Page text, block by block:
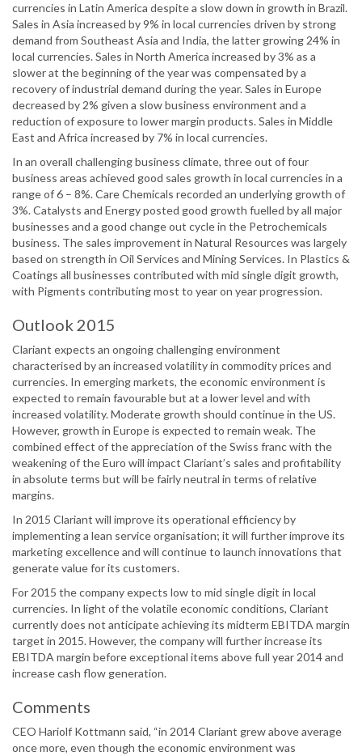
currencies in Latin America despite a slow down in growth in Brazil.
Sales in Asia increased by 9% in local currencies driven by strong
demand from Southeast Asia and India, the latter growing 24% in
local currencies. Sales in North America increased by 3% as a
slower at the beginning of the year was compensated by a
recovery of industrial demand during the year. Sales in Europe
decreased by 2% given a slow business environment and a
reduction of exposure to lower margin products. Sales in Middle
East and Africa increased by 7% in local currencies.
In an overall challenging business climate, three out of four
business areas achieved good sales growth in local currencies in a
range of 6 – 8%. Care Chemicals recorded an underlying growth of
3%. Catalysts and Energy posted good growth fuelled by all major
businesses and a good change out cycle in the Petrochemicals
business. The sales improvement in Natural Resources was largely
based on strength in Oil Services and Mining Services. In Plastics &
Coatings all businesses contributed with mid single digit growth,
with Pigments contributing most to year on year progression.
Outlook 2015
Clariant expects an ongoing challenging environment
characterised by an increased volatility in commodity prices and
currencies. In emerging markets, the economic environment is
expected to remain favourable but at a lower level and with
increased volatility. Moderate growth should continue in the US.
However, growth in Europe is expected to remain weak. The
combined effect of the appreciation of the Swiss franc with the
weakening of the Euro will impact Clariant’s sales and profitability
in absolute terms but will be fairly neutral in terms of relative
margins.
In 2015 Clariant will improve its operational efficiency by
implementing a lean service organisation; it will further improve its
marketing excellence and will continue to launch innovations that
generate value for its customers.
For 2015 the company expects low to mid single digit in local
currencies. In light of the volatile economic conditions, Clariant
currently does not anticipate achieving its midterm EBITDA margin
target in 2015. However, the company will further increase its
EBITDA margin before exceptional items above full year 2014 and
increase cash flow generation.
Comments
CEO Hariolf Kottmann said, “in 2014 Clariant grew above average
once more, even though the economic environment was